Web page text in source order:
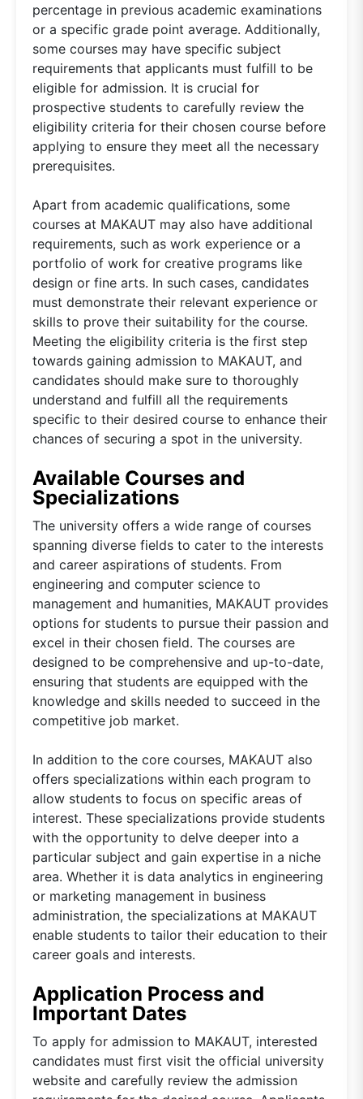
percentage in previous academic examinations
or a specific grade point average. Additionally,
some courses may have specific subject
requirements that applicants must fulfill to be
eligible for admission. It is crucial for
prospective students to carefully review the
eligibility criteria for their chosen course before
applying to ensure they meet all the necessary
prerequisites.
Apart from academic qualifications, some
courses at MAKAUT may also have additional
requirements, such as work experience or a
portfolio of work for creative programs like
design or fine arts. In such cases, candidates
must demonstrate their relevant experience or
skills to prove their suitability for the course.
Meeting the eligibility criteria is the first step
towards gaining admission to MAKAUT, and
candidates should make sure to thoroughly
understand and fulfill all the requirements
specific to their desired course to enhance their
chances of securing a spot in the university.
Available Courses and
Specializations
The university offers a wide range of courses
spanning diverse fields to cater to the interests
and career aspirations of students. From
engineering and computer science to
management and humanities, MAKAUT provides
options for students to pursue their passion and
excel in their chosen field. The courses are
designed to be comprehensive and up-to-date,
ensuring that students are equipped with the
knowledge and skills needed to succeed in the
competitive job market.
In addition to the core courses, MAKAUT also
offers specializations within each program to
allow students to focus on specific areas of
interest. These specializations provide students
with the opportunity to delve deeper into a
particular subject and gain expertise in a niche
area. Whether it is data analytics in engineering
or marketing management in business
administration, the specializations at MAKAUT
enable students to tailor their education to their
career goals and interests.
Application Process and
Important Dates
To apply for admission to MAKAUT, interested
candidates must first visit the official university
website and carefully review the admission